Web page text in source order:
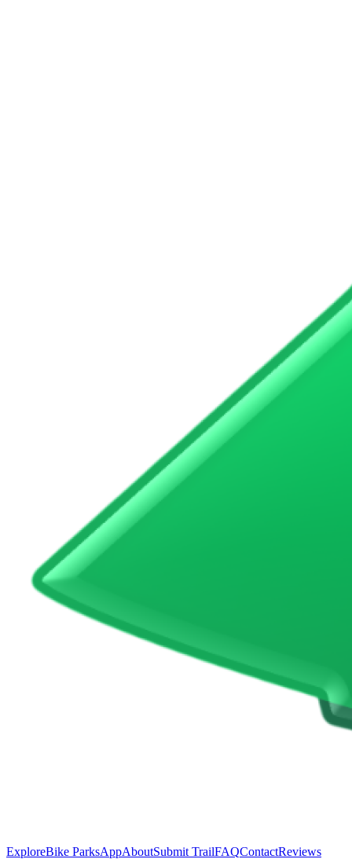
ExploreBike ParksAppAboutSubmit TrailFAQContactReviews